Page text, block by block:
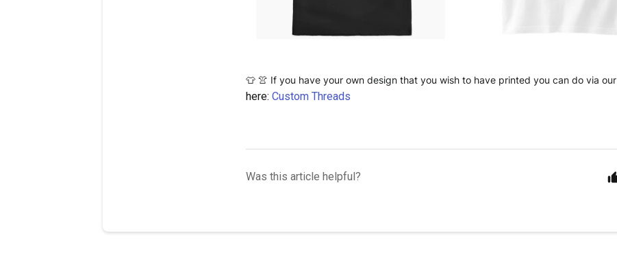
👕 👚 If you have your own design that you wish to have printed you can do via our
here:Custom Threads
Was this article helpful?